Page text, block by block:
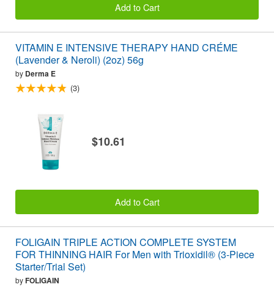
Add to Cart
VITAMIN E INTENSIVE THERAPY HAND CRÉME
(Lavender & Neroli) (2oz) 56g
by Derma E
(3)
$10.61
Add to Cart
FOLIGAIN TRIPLE ACTION COMPLETE SYSTEM
FOR THINNING HAIR For Men with Trioxidil® (3-Piece
Starter/Trial Set)
byFOLIGAIN